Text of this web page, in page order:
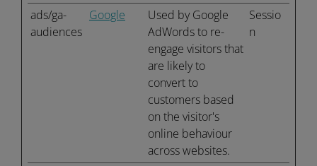
ads/ga-
audiences
Google
Used by Google
AdWords to re-
engage visitors that
are likely to
convert to
customers based
on the visitor's
online behaviour
across websites.
Sessio
n